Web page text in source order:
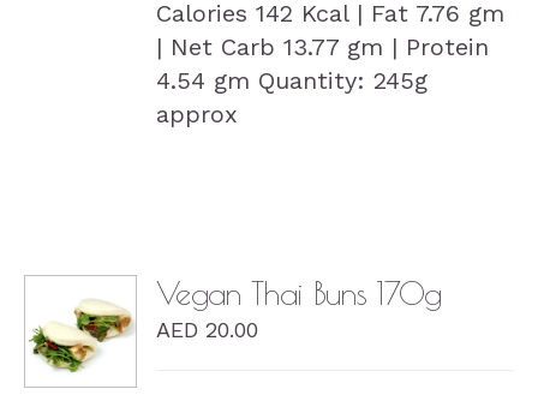
Calories 142 Kcal | Fat 7.76 gm
| Net Carb 13.77 gm | Protein
4.54 gm Quantity: 245g
approx
DETAILS
Vegan Thai Buns 170g
AED 20.00